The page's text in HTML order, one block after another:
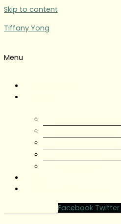
Skip to content
Tiffany Yong
Menu
Facebook Twitter